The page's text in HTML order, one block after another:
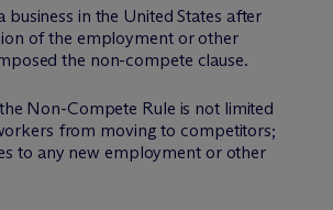
business in the United States after
of the employment or other
the non-compete clause.
Non-Compete Rule is not limited
from moving to competitors;
to any new employment or other